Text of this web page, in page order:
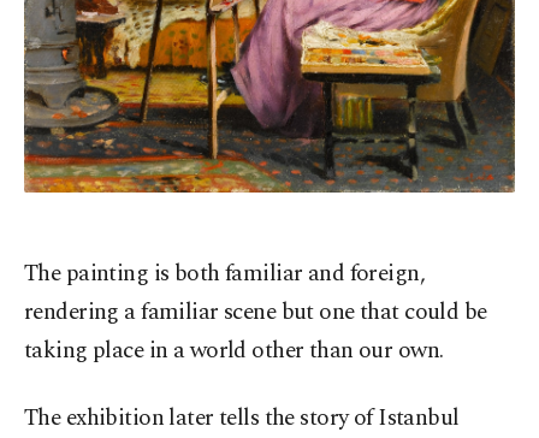
The painting is both familiar and foreign,
rendering a familiar scene but one that could be
taking place in a world other than our own.
The exhibition later tells the story of Istanbul